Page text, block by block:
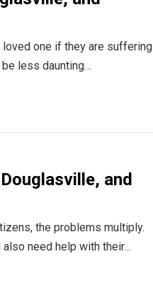
loved one if they are suffering
less daunting…
and
the problems multiply.
need help with their…